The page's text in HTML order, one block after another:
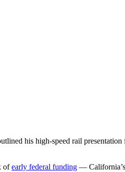
his high-speed rail
ofearly federal funding —